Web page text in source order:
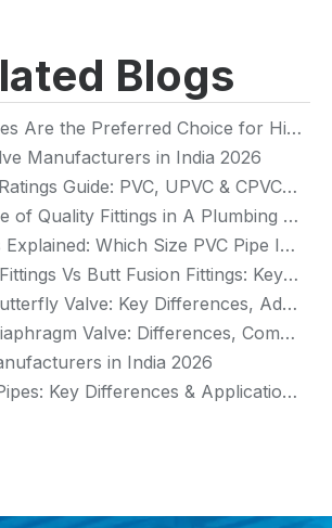
Blogs
Why UPVC Pipes Are the Preferred Choice for High-Rise Building Plumbing Systems
Manufacturers in India 2026
Pipe Pressure Ratings Guide: PVC, UPVC & CPVC Pressure Rating
The Importance of Quality Fittings in A Plumbing System: Ensuring Long-Term Performance
PVC Pipe Sizes Explained: Which Size PVC Pipe Is Best for Your Project?
Socket Fusion Fittings Vs Butt Fusion Fittings: Key Differences, Advantages, And Applications
Ball Valve Vs Butterfly Valve: Key Differences, Advantages & Applications (2026 Guide)
Ball Valve Vs Diaphragm Valve: Differences, Comparison And Selection Guide
in India 2026
PVC vs UPVC Pipes: Key Differences & Applications (2026 Guide)